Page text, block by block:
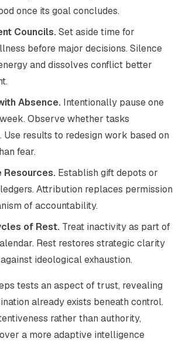
once its goal concludes.
Councils.Set aside time for
before major decisions. Silence
and dissolves conflict better
Absence. Intentionally pause one
Observe whether tasks
Use results to redesign work based on
fear.
Resources. Establish gift depots or
Attribution replaces permission
of accountability.
of Rest. Treat inactivity as part of
Rest restores strategic clarity
ideological exhaustion.
tests an aspect of trust, revealing
already exists beneath control.
rather than authority,
a more adaptive intelligence